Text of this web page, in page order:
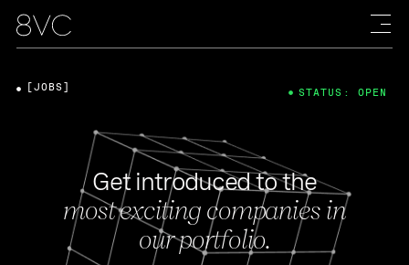
Get introduced to the
most exciting companies in
our portfolio.
[JOBS] STATUS: OPEN